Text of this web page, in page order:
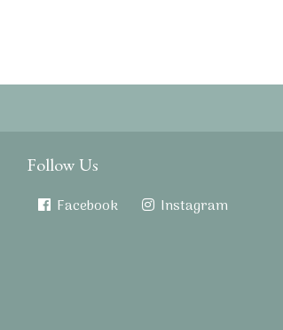
Follow Us
Facebook Instagram